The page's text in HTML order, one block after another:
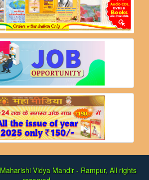
Maharishi Vidya Mandir - Rampur, All rights